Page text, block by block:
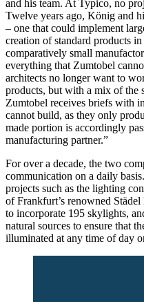
and his team. At Typico, no
Twelve years ago, König and
– one that could implement
creation of standard products
comparatively small
everything that Zumtobel
architects no longer want to
products, but with a mix of the
Zumtobel receives briefs with
cannot build, as they only
made portion is accordingly
manufacturing partner.”
For over a decade, the two
communication on a daily
projects such as the lighting
of Frankfurt’s renowned
to incorporate 195 skylights,
natural sources to ensure that
illuminated at any time of day